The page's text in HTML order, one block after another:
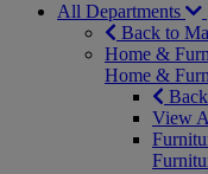
All Departments
Back to
Home &
Home &
View